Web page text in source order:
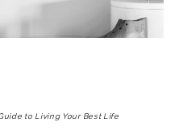
to Living Your Best Life